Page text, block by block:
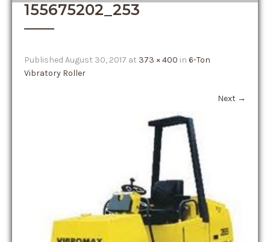
155675202_253
Published August 30, 2017 at 373 × 400 in 6-Ton
Vibratory Roller
Next →